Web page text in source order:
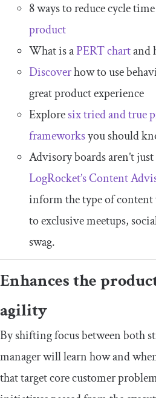
8 ways to reduce cycle
product
What is aPERT chartand
Discoverhow to use
great product experience
Exploresix tried and true
frameworksyou should
Advisory boards aren’t
LogRocket’s Content
inform the type of content
to exclusive meetups,
swag.
Enhances the
agility
By shifting focus between both
manager will learn how and
that target core customer